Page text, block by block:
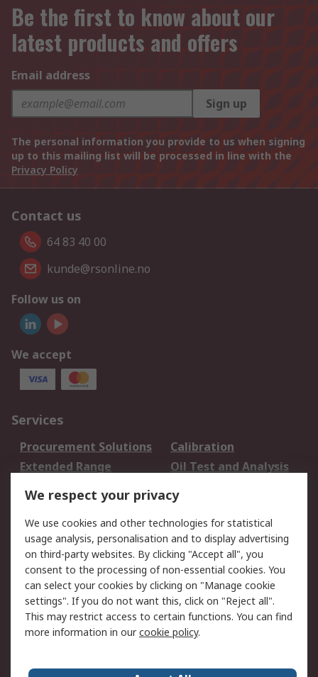
Be the first to know about our
latest products and offers
Email address
Sign up
The personal information you provide to us when signing
up to this mailing list will be processed in line with the
Privacy Policy
Contact us
64 83 40 00
kunde@rsonline.no
Follow us on
We accept
Services
Procurement Solutions
Calibration
Extended Range
Oil Test and Analysis
DesignSpark
Your Local Sales Team
Export Solutions
Support
Support
Return an item
Delivery
Track my order
Payment Options
Request an invoice
RS Account Benefits
Okdo
We respect your privacy
We use cookies and other technologies for statistical
usage analysis, personalisation and to display advertising
on third-party websites. By clicking "Accept all", you
consent to the processing of non-essential cookies. You
can select your cookies by clicking on "Manage cookie
settings". If you do not want this, click on "Reject all".
This may restrict access to certain functions. You can find
more information in ourcookie policy.